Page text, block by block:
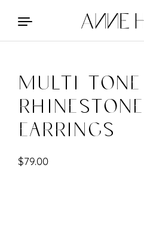
Skip to content
Multi Tone
Earrings
$79.00